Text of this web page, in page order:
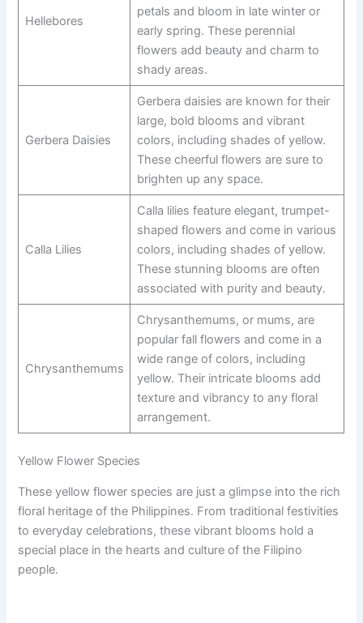
Hellebores
petals and bloom in late winter or
early spring. These perennial
flowers add beauty and charm to
shady areas.
Gerbera Daisies
Gerbera daisies are known for their
large, bold blooms and vibrant
colors, including shades of yellow.
These cheerful flowers are sure to
brighten up any space.
Calla Lilies
Calla lilies feature elegant, trumpet-
shaped flowers and come in various
colors, including shades of yellow.
These stunning blooms are often
associated with purity and beauty.
Chrysanthemums
Chrysanthemums, or mums, are
popular fall flowers and come in a
wide range of colors, including
yellow. Their intricate blooms add
texture and vibrancy to any floral
arrangement.
Yellow Flower Species
These yellow flower species are just a glimpse into the rich
floral heritage of the Philippines. From traditional festivities
to everyday celebrations, these vibrant blooms hold a
special place in the hearts and culture of the Filipino
people.